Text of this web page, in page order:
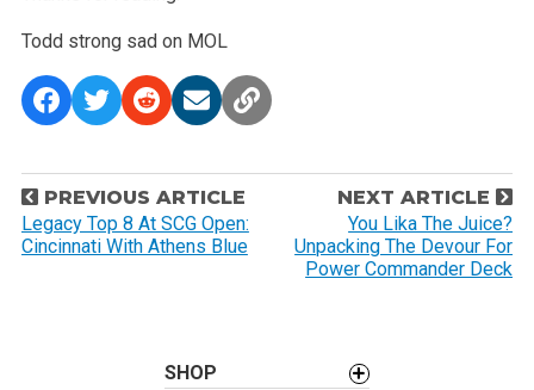
Toddstrong sad on MOL
P
o
s
PREVIOUS ARTICLE
Legacy Top 8 At SCG Open:
Cincinnati With Athens Blue
NEXT ARTICLE
You Lika The Juice?
Unpacking The Devour For
Power Commander Deck
SHOP